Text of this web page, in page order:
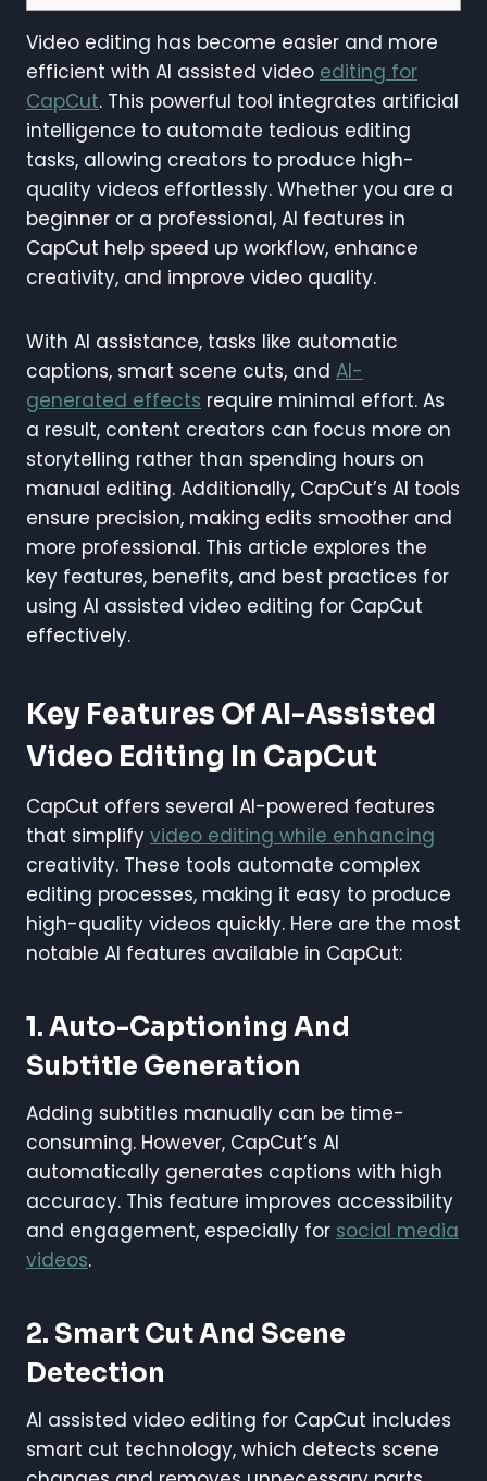
Video editing has become easier and more
efficient with AI assisted video editing for
CapCut. This powerful tool integrates artificial
intelligence to automate tedious editing
tasks, allowing creators to produce high-
quality videos effortlessly. Whether you are a
beginner or a professional, AI features in
CapCut help speed up workflow, enhance
creativity, and improve video quality.
With AI assistance, tasks like automatic
captions, smart scene cuts, and AI-
generated effects require minimal effort. As
a result, content creators can focus more on
storytelling rather than spending hours on
manual editing. Additionally, CapCut’s AI tools
ensure precision, making edits smoother and
more professional. This article explores the
key features, benefits, and best practices for
using AI assisted video editing for CapCut
effectively.
Key Features Of AI-Assisted
Video Editing In CapCut
CapCut offers several AI-powered features
that simplify video editing while enhancing
creativity. These tools automate complex
editing processes, making it easy to produce
high-quality videos quickly. Here are the most
notable AI features available in CapCut:
1. Auto-Captioning And
Subtitle Generation
Adding subtitles manually can be time-
consuming. However, CapCut’s AI
automatically generates captions with high
accuracy. This feature improves accessibility
and engagement, especially for social media
videos.
2. Smart Cut And Scene
Detection
AI assisted video editing for CapCut includes
smart cut technology, which detects scene